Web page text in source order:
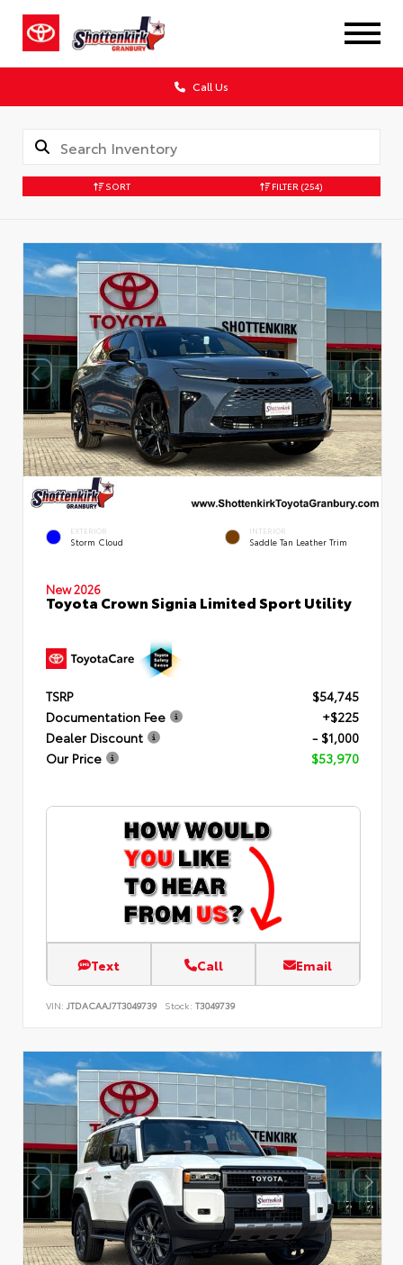
Call Us
SORT FILTER (254)
EXTERIOR
Storm Cloud
INTERIOR
Saddle Tan Leather Trim
New 2026
Toyota Crown Signia Limited Sport Utility
TSRP
$54,745
Documentation Fee
+$225
Dealer Discount
- $1,000
Our Price
$53,970
Text Call Email
VIN: JTDACAAJ7T3049739 Stock: T3049739